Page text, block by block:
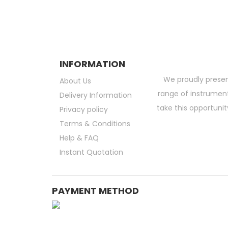
INFORMATION
About Us
Delivery Information
Privacy policy
Terms & Conditions
Help & FAQ
Instant Quotation
We proudly
range of
take this
PAYMENT METHOD